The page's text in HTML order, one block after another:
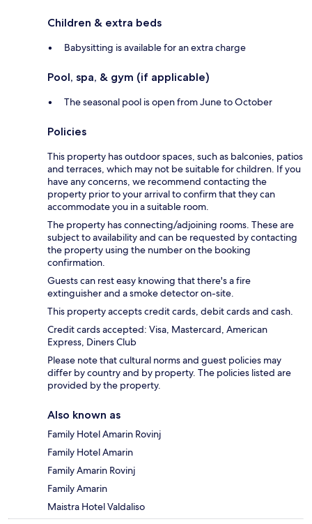
Children & extra beds
Babysitting is available for an extra charge
Pool, spa, & gym (if applicable)
The seasonal pool is open from June to October
Policies
This property has outdoor spaces, such as balconies, patios
and terraces, which may not be suitable for children. If you
have any concerns, we recommend contacting the
property prior to your arrival to confirm that they can
accommodate you in a suitable room.
The property has connecting/adjoining rooms. These are
subject to availability and can be requested by contacting
the property using the number on the booking
confirmation.
Guests can rest easy knowing that there's a fire
extinguisher and a smoke detector on-site.
This property accepts credit cards, debit cards and cash.
Credit cards accepted: Visa, Mastercard, American
Express, Diners Club
Please note that cultural norms and guest policies may
differ by country and by property. The policies listed are
provided by the property.
Also known as
Family Hotel Amarin Rovinj
Family Hotel Amarin
Family Amarin Rovinj
Family Amarin
Maistra Hotel Valdaliso